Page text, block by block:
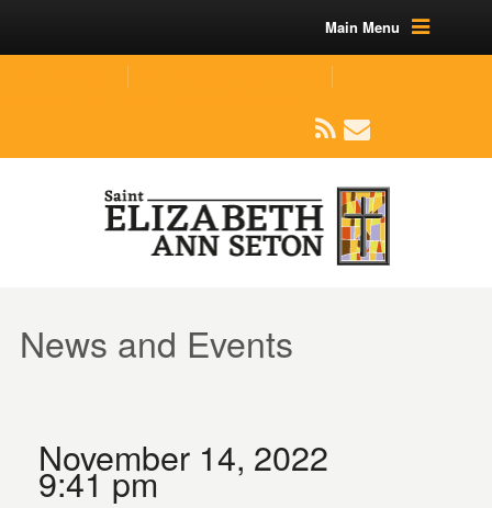
Main Menu
News and Events
November 14, 2022
9:41 pm